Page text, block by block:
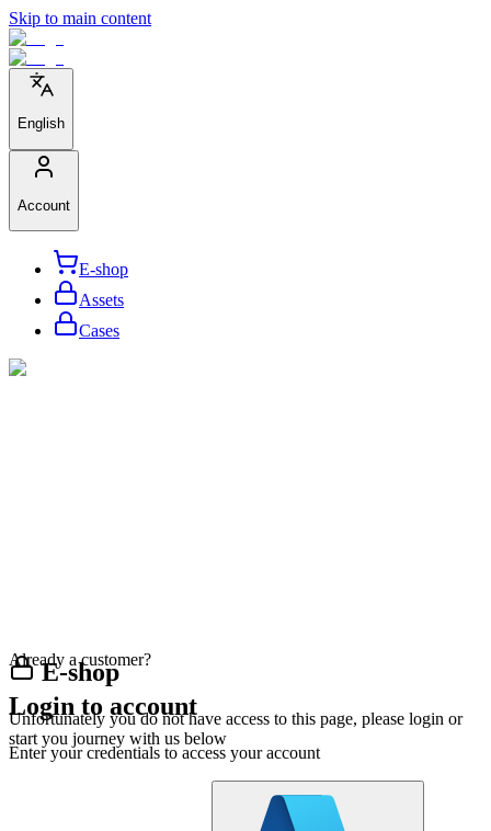
Skip to main content
English
Account
E-shop
Assets
Cases
E-shop
Unfortunately you do not have access to this page, please login or
start you journey with us below
Already a customer?
Login to account
Enter your credentials to access your account